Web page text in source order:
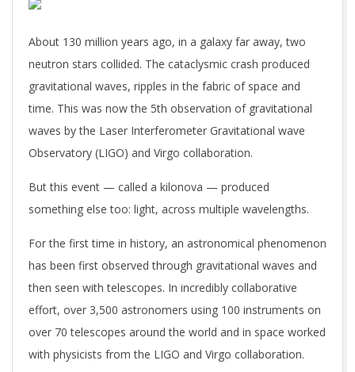
About 130 million years ago, in a galaxy far away, two
neutron stars collided. The cataclysmic crash produced
gravitational waves, ripples in the fabric of space and
time. This was now the 5th observation of gravitational
waves by the Laser Interferometer Gravitational wave
Observatory (LIGO) and Virgo collaboration.
But this event — called a kilonova — produced
something else too: light, across multiple wavelengths.
For the first time in history, an astronomical phenomenon
has been first observed through gravitational waves and
then seen with telescopes. In incredibly collaborative
effort, over 3,500 astronomers using 100 instruments on
over 70 telescopes around the world and in space worked
with physicists from the LIGO and Virgo collaboration.